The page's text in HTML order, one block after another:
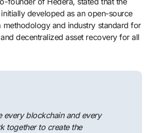
developed as an open-source
methodology and industry standard for
decentralized asset recovery for all
every blockchain and every
together to create the